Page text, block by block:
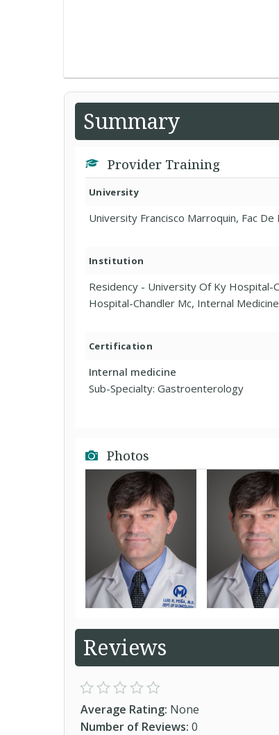
Summary
Provider Training
University
University Francisco Marroquin, Fac De
Institution
Residency - University Of Ky
Hospital-Chandler Mc, Internal Medicine
Certification
Internal medicine
Sub-Specialty: Gastroenterology
Photos
Reviews
Average Rating: None
Number of Reviews: 0